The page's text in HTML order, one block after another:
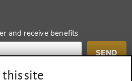
and receive benefits
SEND
this site